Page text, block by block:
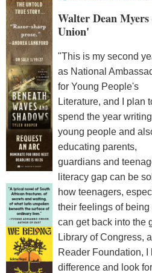
Walter Dean
Union'
"This is my second
as National
for Young People's
Literature, and I plan
spend the year
young people and
educating parents,
guardians and
literacy gap can be
how teenagers,
their feelings of
can get back into the
Library of Congress,
Reader Foundation, I
difference and look